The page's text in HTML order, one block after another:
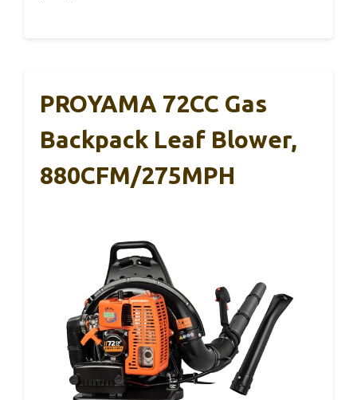
PROYAMA 72CC Gas
Backpack Leaf Blower,
880CFM/275MPH